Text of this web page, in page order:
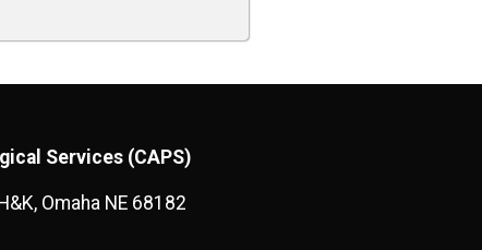
Services (CAPS)
Omaha NE 68182